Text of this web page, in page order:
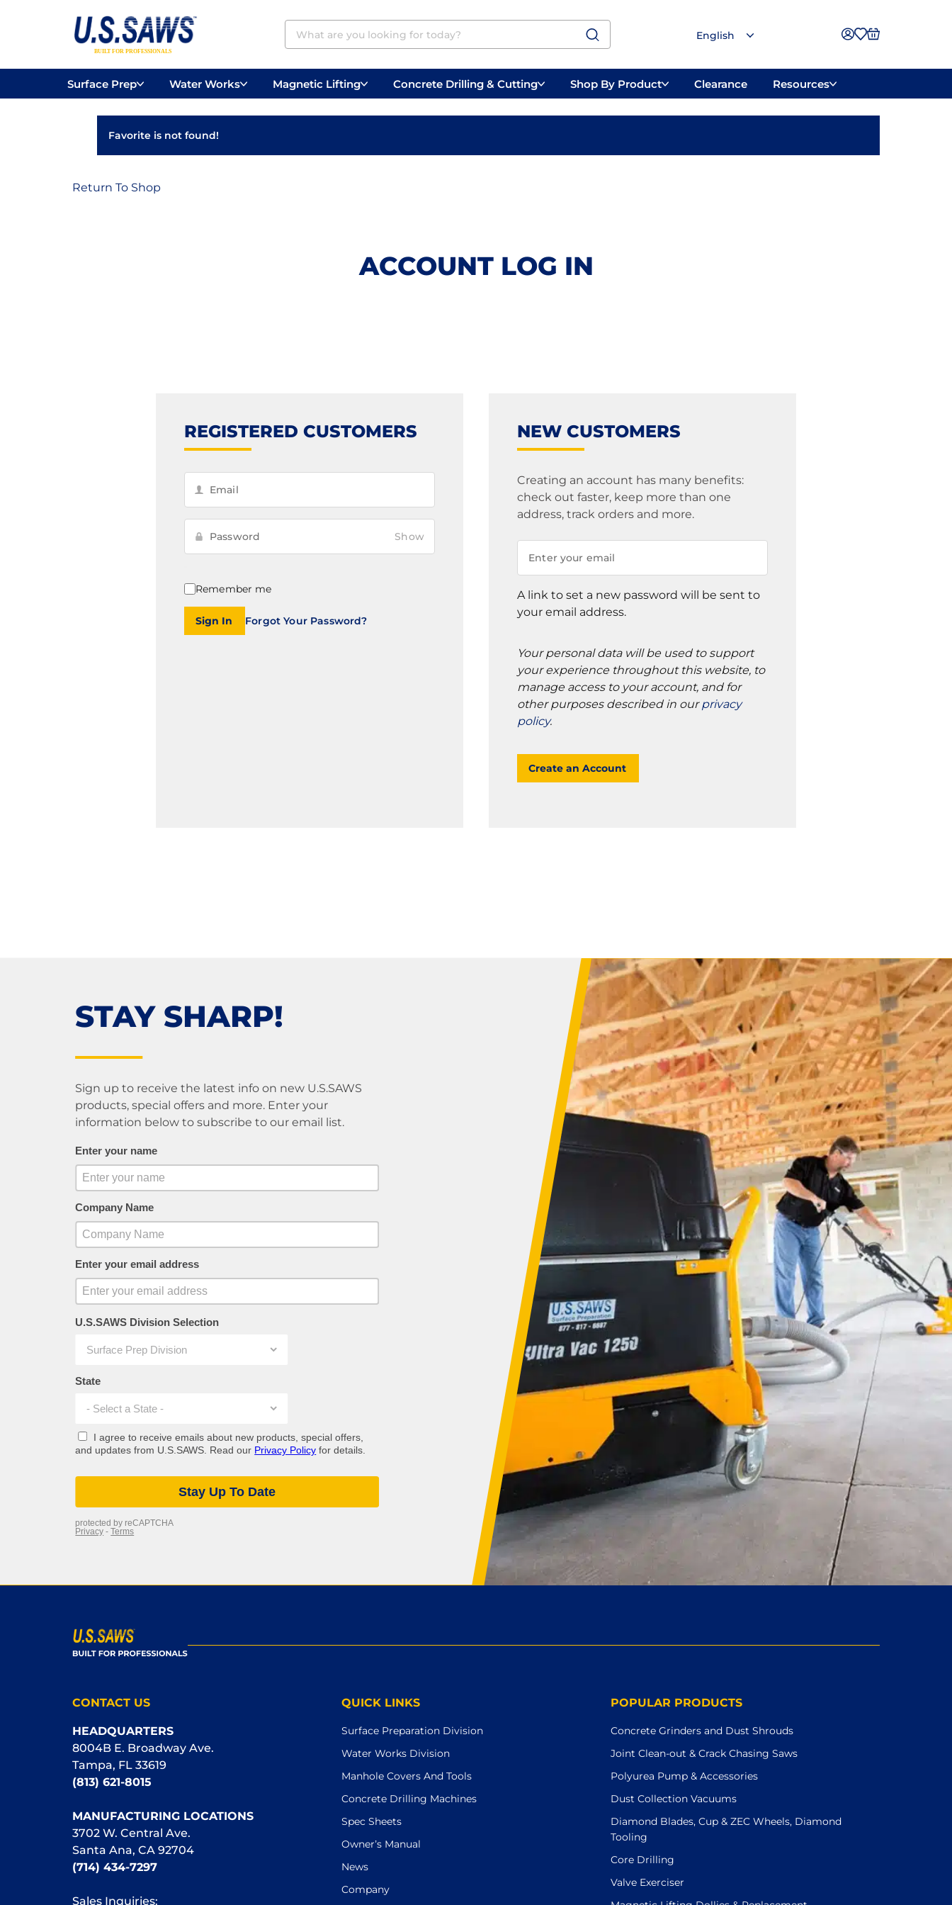
Surface Prep Water Works Magnetic Lifting Concrete Drilling & Cutting Shop By Product Clearance Resources
Concrete DrillingVacuumsSurface PrepBelly SawsHandheld Saws
Favorite is not found!
Return To Shop
ACCOUNT LOG IN
REGISTERED CUSTOMERS
Show
Remember me
Sign In Forgot Your Password?
NEW CUSTOMERS
Creating an account has many benefits:
check out faster, keep more than one
address, track orders and more.
A link to set a new password will be sent to
your email address.
Your personal data will be used to support
your experience throughout this website, to
manage access to your account, and for
other purposes described in ourprivacy
policy.
Create an Account
STAY SHARP!
Sign up to receive the latest info on new U.S.SAWS
products, special offers and more. Enter your
information below to subscribe to our email list.
CONTACT US
HEADQUARTERS
8004B E. Broadway Ave.
Tampa, FL 33619
(813) 621-8015
MANUFACTURING LOCATIONS
3702 W. Central Ave.
Santa Ana, CA 92704
(714) 434-7297
Sales Inquiries:
QUICK LINKS
Surface Preparation Division
Water Works Division
Manhole Covers And Tools
Concrete Drilling Machines
Spec Sheets
Owner’s Manual
News
Company
POPULAR PRODUCTS
Concrete Grinders and Dust Shrouds
Joint Clean-out & Crack Chasing Saws
Polyurea Pump & Accessories
Dust Collection Vacuums
Diamond Blades, Cup & ZEC Wheels, Diamond
Tooling
Core Drilling
Valve Exerciser